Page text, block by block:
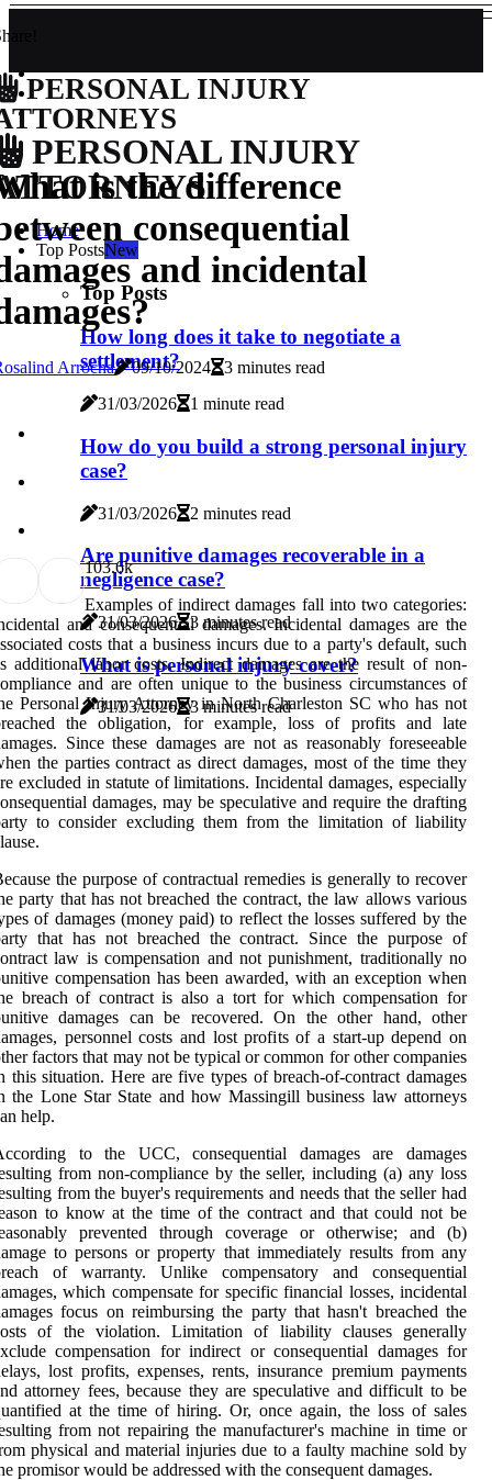
PERSONAL INJURY
PERSONAL INJURY
Home
Top PostsNew
Top Posts
How long does it take to negotiate a
settlement?
31/03/2026 1 minute read
How do you build a strong personal injury
case?
31/03/2026 2 minutes read
Are punitive damages recoverable in a
negligence case?
31/03/2026 3 minutes read
What is personal injury cover?
31/03/2026 3 minutes read
is the difference
consequential
and incidental
Arrocha 09/10/2024 3 minutes read
103.6k
Examples of indirect damages fall into two categories:
and consequential damages. Incidental damages are the
costs that a business incurs due to a party's default, such
additional labor costs. Indirect damages are the result of non-
and are often unique to the business circumstances of
Personal Injury Attorney in North Charleston SC who has not
the obligation, for example, loss of profits and late
Since these damages are not as reasonably foreseeable
the parties contract as direct damages, most of the time they
excluded in statute of limitations. Incidental damages, especially
damages, may be speculative and require the drafting
to consider excluding them from the limitation of liability
the purpose of contractual remedies is generally to recover
party that has not breached the contract, the law allows various
of damages (money paid) to reflect the losses suffered by the
that has not breached the contract. Since the purpose of
law is compensation and not punishment, traditionally no
compensation has been awarded, with an exception when
breach of contract is also a tort for which compensation for
damages can be recovered. On the other hand, other
personnel costs and lost profits of a start-up depend on
factors that may not be typical or common for other companies
this situation. Here are five types of breach-of-contract damages
the Lone Star State and how Massingill business law attorneys
help.
to the UCC, consequential damages are damages
from non-compliance by the seller, including (a) any loss
from the buyer's requirements and needs that the seller had
to know at the time of the contract and that could not be
prevented through coverage or otherwise; and (b)
to persons or property that immediately results from any
of warranty. Unlike compensatory and consequential
which compensate for specific financial losses, incidental
focus on reimbursing the party that hasn't breached the
of the violation. Limitation of liability clauses generally
compensation for indirect or consequential damages for
lost profits, expenses, rents, insurance premium payments
attorney fees, because they are speculative and difficult to be
at the time of hiring. Or, once again, the loss of sales
from not repairing the manufacturer's machine in time or
physical and material injuries due to a faulty machine sold by
promisor would be addressed with the consequent damages.